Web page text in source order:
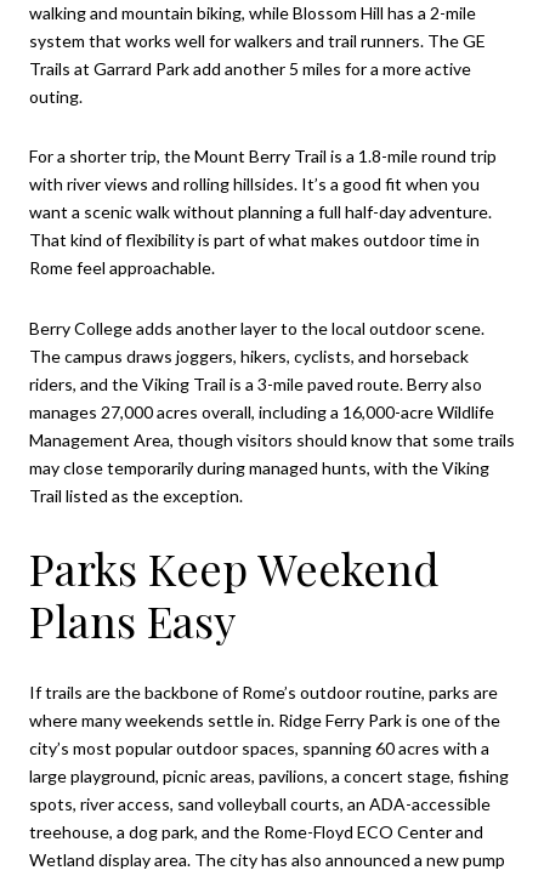
walking and mountain biking, while Blossom Hill has a 2-mile
system that works well for walkers and trail runners. The GE
Trails at Garrard Park add another 5 miles for a more active
outing.
For a shorter trip, the Mount Berry Trail is a 1.8-mile round trip
with river views and rolling hillsides. It’s a good fit when you
want a scenic walk without planning a full half-day adventure.
That kind of flexibility is part of what makes outdoor time in
Rome feel approachable.
Berry College adds another layer to the local outdoor scene.
The campus draws joggers, hikers, cyclists, and horseback
riders, and the Viking Trail is a 3-mile paved route. Berry also
manages 27,000 acres overall, including a 16,000-acre Wildlife
Management Area, though visitors should know that some trails
may close temporarily during managed hunts, with the Viking
Trail listed as the exception.
Parks Keep Weekend
Plans Easy
If trails are the backbone of Rome’s outdoor routine, parks are
where many weekends settle in. Ridge Ferry Park is one of the
city’s most popular outdoor spaces, spanning 60 acres with a
large playground, picnic areas, pavilions, a concert stage, fishing
spots, river access, sand volleyball courts, an ADA-accessible
treehouse, a dog park, and the Rome-Floyd ECO Center and
Wetland display area. The city has also announced a new pump